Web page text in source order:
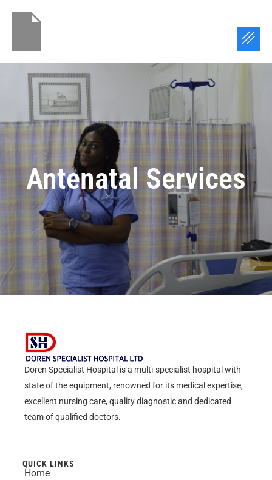
Menu
Antenatal Services
Doren Specialist Hospital is a multi-specialist hospital with
state of the equipment, renowned for its medical expertise,
excellent nursing care, quality diagnostic and dedicated
team of qualified doctors.
QUICK LINKS
Home